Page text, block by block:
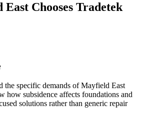
East Chooses Tradetek
the specific demands of Mayfield East
how subsidence affects foundations and
solutions rather than generic repair